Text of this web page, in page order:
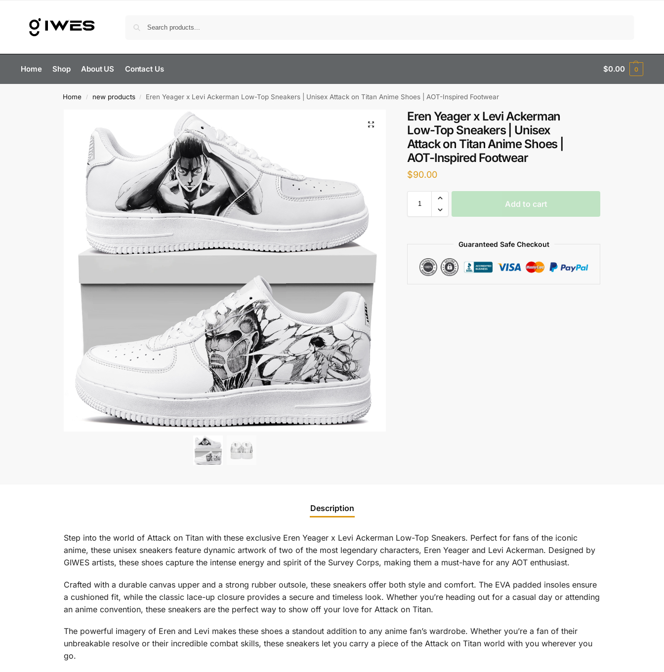
Home Shop About US Contact Us $0.00 0
Home / new products / Eren Yeager x Levi Ackerman Low-Top Sneakers | Unisex Attack on Titan Anime Shoes | AOT-Inspired Footwear
Eren Yeager x Levi Ackerman
Low-Top Sneakers | Unisex
Attack on Titan Anime Shoes |
AOT-Inspired Footwear
$90.00
Add to cart
Guaranteed Safe Checkout
Description
Step into the world of Attack on Titan with these exclusive Eren Yeager x Levi Ackerman Low-Top Sneakers. Perfect for fans of the iconic
anime, these unisex sneakers feature dynamic artwork of two of the most legendary characters, Eren Yeager and Levi Ackerman. Designed by
GIWES artists, these shoes capture the intense energy and spirit of the Survey Corps, making them a must-have for any AOT enthusiast.
Crafted with a durable canvas upper and a strong rubber outsole, these sneakers offer both style and comfort. The EVA padded insoles ensure
a cushioned fit, while the classic lace-up closure provides a secure and timeless look. Whether you’re heading out for a casual day or attending
an anime convention, these sneakers are the perfect way to show off your love for Attack on Titan.
The powerful imagery of Eren and Levi makes these shoes a standout addition to any anime fan’s wardrobe. Whether you’re a fan of their
unbreakable resolve or their incredible combat skills, these sneakers let you carry a piece of the Attack on Titan world with you wherever you
go.